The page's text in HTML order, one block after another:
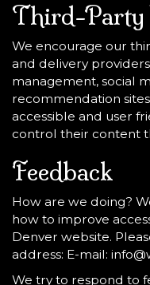
Third-Party
We encourage our
and delivery
management, social
recommendation
accessible and user
control their content
Feedback
How are we doing?
how to improve
Denver website.
address: E-mail:
We try to respond to